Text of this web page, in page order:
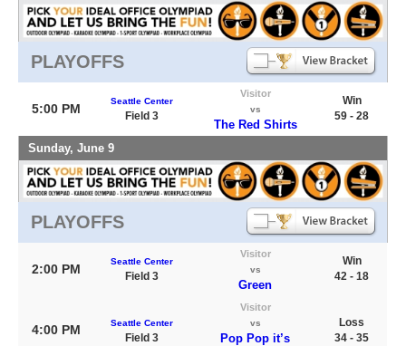
PLAYOFFS
5:00 PM
Seattle Center
Field 3
Visitor
vs
The Red Shirts
Win
59 - 28
Sunday, June 9
PLAYOFFS
2:00 PM
Seattle Center
Field 3
Visitor
vs
Green
Win
42 - 18
4:00 PM Seattle Center
Field 3
Visitor
vs
Pop Pop it’s
Loss
34 - 35